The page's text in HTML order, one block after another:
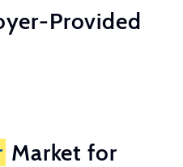
Provided
Market for